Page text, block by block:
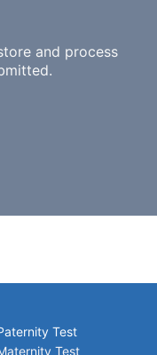
and process
Test
Test